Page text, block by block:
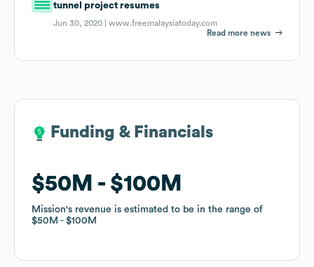
tunnel project resumes
Jun 30, 2020 |www.freemalaysiatoday.com
Read more news
Funding & Financials
$50M $100M
Mission's revenue is estimated to be in the range of
$50M
$100M
Funding & Financials
$50M $100M
Mission's revenue is estimated to be in the range of
$50M
$100M